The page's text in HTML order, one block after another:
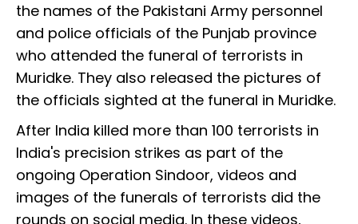
the names of the Pakistani Army personnel
and police officials of the Punjab province
who attended the funeral of terrorists in
Muridke. They also released the pictures of
the officials sighted at the funeral in Muridke.
After India killed more than 100 terrorists in
India's precision strikes as part of the
ongoing Operation Sindoor, videos and
images of the funerals of terrorists did the
rounds on social media. In these videos,